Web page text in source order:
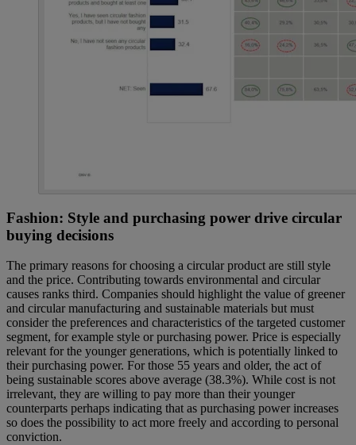
Fashion: Style and purchasing power drive circular
buying decisions
The primary reasons for choosing a circular product are still style
and the price. Contributing towards environmental and circular
causes ranks third. Companies should highlight the value of greener
and circular manufacturing and sustainable materials but must
consider the preferences and characteristics of the targeted customer
segment, for example style or purchasing power. Price is especially
relevant for the younger generations, which is potentially linked to
their purchasing power. For those 55 years and older, the act of
being sustainable scores above average (38.3%). While cost is not
irrelevant, they are willing to pay more than their younger
counterparts perhaps indicating that as purchasing power increases
so does the possibility to act more freely and according to personal
conviction.